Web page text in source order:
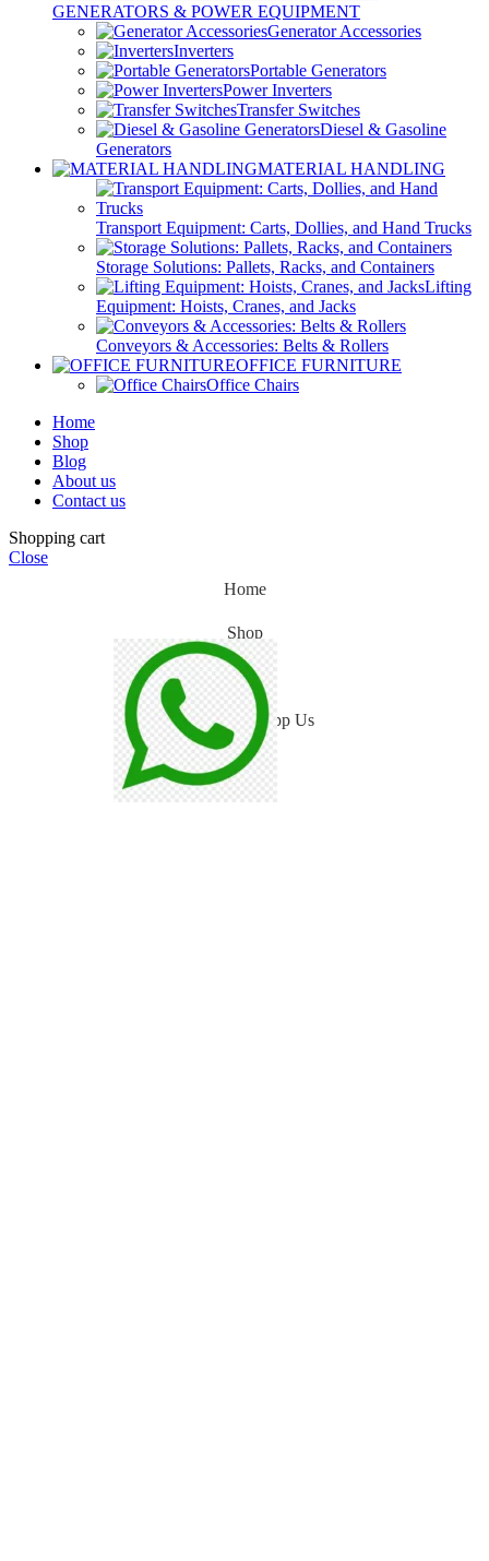
GENERATORS & POWER EQUIPMENT
Generator Accessories
Inverters
Portable Generators
Power Inverters
Transfer Switches
Diesel & Gasoline
Generators
MATERIAL HANDLING
Transport Equipment: Carts, Dollies, and Hand Trucks
Storage Solutions: Pallets, Racks, and Containers
Lifting
Equipment: Hoists, Cranes, and Jacks
Conveyors & Accessories: Belts & Rollers
OFFICE FURNITURE
Office Chairs
Home
Shop
Blog
About us
Contact us
Shopping cart
Close
Home
Shop
Blog
WhatsApp Us